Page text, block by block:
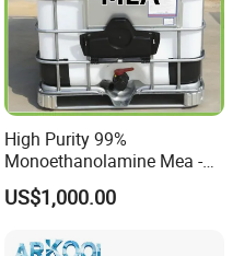
High Purity 99%
Monoethanolamine Mea -
Industrial Grade Gas
Treatment Solvent
US$1,000.00